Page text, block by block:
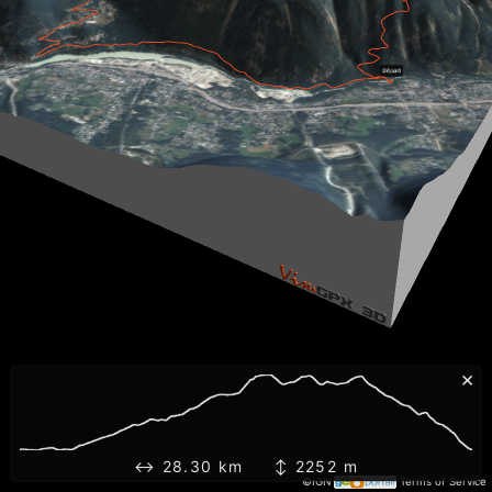
©IGN Terms of Service
×
↔ 28.30 km ↕ 2252 m